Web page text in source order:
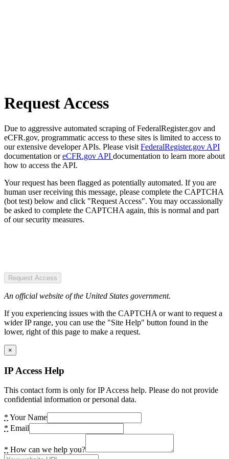
Request Access
Due to aggressive automated scraping of FederalRegister.gov and
eCFR.gov, programmatic access to these sites is limited to access to
our extensive developer APIs. Please visit FederalRegister.gov API
documentation oreCFR.gov API documentation to learn more about
how to access the API.
Your request has been flagged as potentially automated. If you are
human user receiving this message, please complete the CAPTCHA
(bot test) below and click "Request Access". You may occassionally
be asked to complete the CAPTCHA again, this is normal and part
of our security measures.
Request Access
An official website of the United States government.
If you experiencing issues with the CAPTCHA or want to request a
wider IP range, you can use the "Site Help" button found in the
lower, right of this page to make a request.
×
IP Access Help
This contact form is only for IP Access help. Please do not provide
confidential information or personal data.
* Your Name
* Email
* How can we help you?